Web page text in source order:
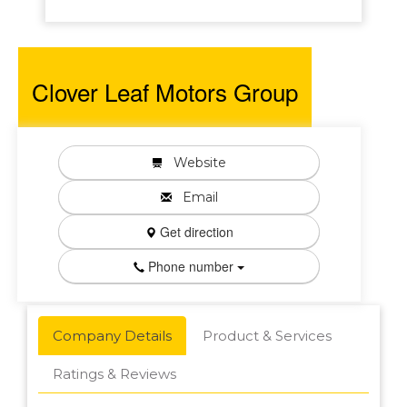
Clover Leaf Motors Group
Website
Email
Get direction
Phone number
Company Details Product & Services
Ratings & Reviews